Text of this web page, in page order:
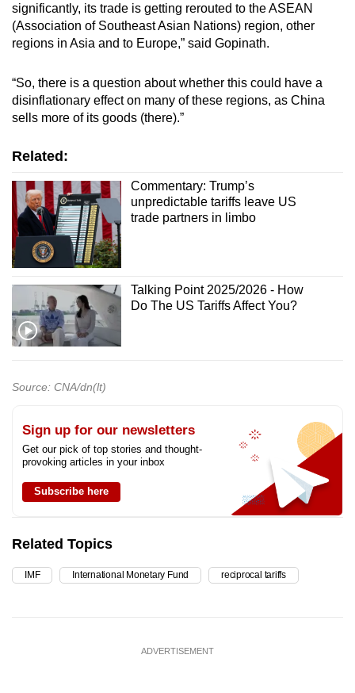
significantly, its trade is getting rerouted to the ASEAN
(Association of Southeast Asian Nations) region, other
regions in Asia and to Europe,” said Gopinath.
“So, there is a question about whether this could have a
disinflationary effect on many of these regions, as China
sells more of its goods (there).”
Related:
Commentary: Trump’s
unpredictable tariffs leave US
trade partners in limbo
Talking Point 2025/2026 - How
Do The US Tariffs Affect You?
Source: CNA/dn(lt)
Sign up for our newsletters
Get our pick of top stories and thought-
provoking articles in your inbox
Subscribe here
Related Topics
IMF International Monetary Fund reciprocal tariffs
ADVERTISEMENT